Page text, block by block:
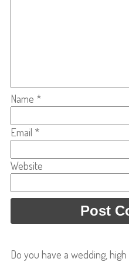
Name *
Email *
Website
Do you have a wedding,